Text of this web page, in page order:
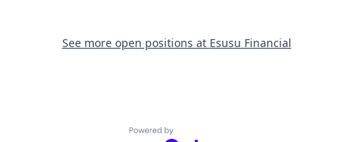
See more open positions at Esusu Financial
Powered by Getro.com